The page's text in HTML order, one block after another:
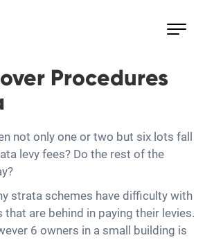
Procedures
not only one or two but six lots fall
levy fees? Do the rest of the
strata schemes have difficulty with
are behind in paying their levies.
6 owners in a small building is